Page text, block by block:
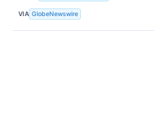
VIA GlobeNewswire